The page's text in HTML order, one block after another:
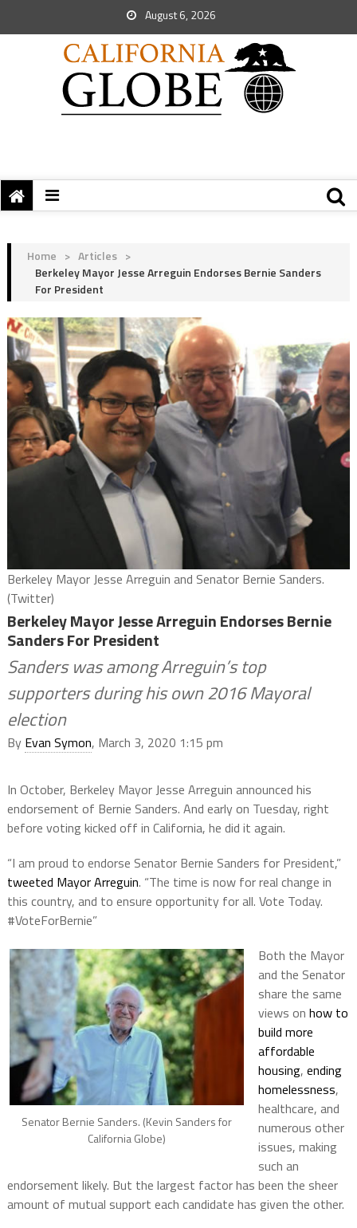
August 6, 2026
Home > Articles >
Berkeley Mayor Jesse Arreguin Endorses Bernie Sanders
For President
Berkeley Mayor Jesse Arreguin and Senator Bernie Sanders.
(Twitter)
Berkeley Mayor Jesse Arreguin Endorses Bernie
Sanders For President
Sanders was among Arreguin’s top
supporters during his own 2016 Mayoral
election
By Evan Symon, March 3, 2020 1:15 pm
In October, Berkeley Mayor Jesse Arreguin announced his
endorsement of Bernie Sanders. And early on Tuesday, right
before voting kicked off in California, he did it again.
“I am proud to endorse Senator Bernie Sanders for President,”
tweeted Mayor Arreguin. “The time is now for real change in
this country, and to ensure opportunity for all. Vote Today.
#VoteForBernie”
Senator Bernie Sanders. (Kevin Sanders for
California Globe)
Both the Mayor
and the Senator
share the same
views on how to
build more
affordable
housing, ending
homelessness,
healthcare, and
numerous other
issues, making
such an
endorsement likely. But the largest factor has been the sheer
amount of mutual support each candidate has given the other.